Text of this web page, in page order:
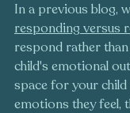
In a previous blog,
responding versus
respond rather
child's emotional
space for your
emotions they feel,